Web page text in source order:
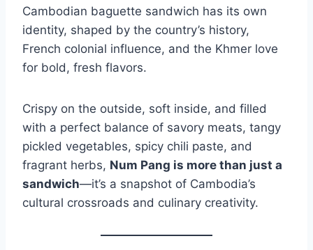
Cambodian baguette sandwich has its own
identity, shaped by the country’s history,
French colonial influence, and the Khmer love
for bold, fresh flavors.
Crispy on the outside, soft inside, and filled
with a perfect balance of savory meats, tangy
pickled vegetables, spicy chili paste, and
fragrant herbs, Num Pang is more than just a
sandwich—it’s a snapshot of Cambodia’s
cultural crossroads and culinary creativity.